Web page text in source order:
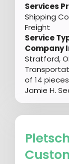
Services
Shipping
Freight
Service
Company
Stratford,
of 14
Jamie H.